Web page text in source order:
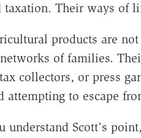
taxation. Their ways of
products are
of families.
collectors, or press
attempting to escape
understand Scott's